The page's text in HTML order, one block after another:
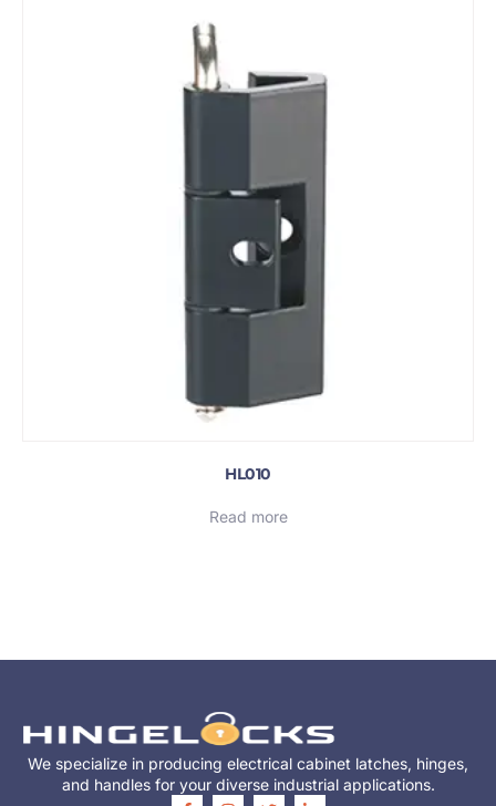
HL010
Read more
We specialize in producing electrical cabinet latches, hinges,
and handles for your diverse industrial applications.